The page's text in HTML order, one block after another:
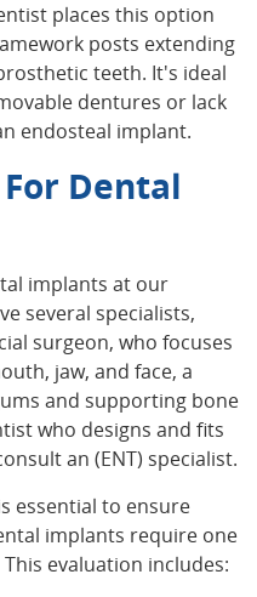
places this option
posts extending
teeth. It's ideal
dentures or lack
endosteal implant.
Dental
implants at our
several specialists,
surgeon, who focuses
jaw, and face, a
and supporting bone
who designs and fits
an (ENT) specialist.
essential to ensure
implants require one
evaluation includes: